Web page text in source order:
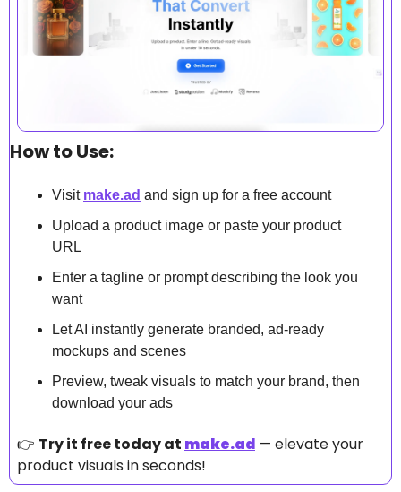
How to Use:
Visit make.ad and sign up for a free account
Upload a product image or paste your product
URL
Enter a tagline or prompt describing the look you
want
Let AI instantly generate branded, ad-ready
mockups and scenes
Preview, tweak visuals to match your brand, then
download your ads
👉 Try it free today at make.ad — elevate your
product visuals in seconds!